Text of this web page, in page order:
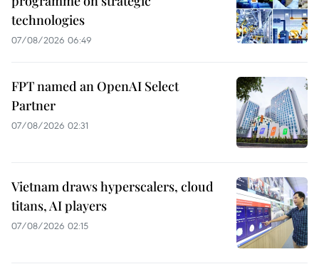
technologies
07/08/2026 06:49
FPT named an OpenAI Select
Partner
07/08/2026 02:31
Vietnam draws hyperscalers, cloud
titans, AI players
07/08/2026 02:15